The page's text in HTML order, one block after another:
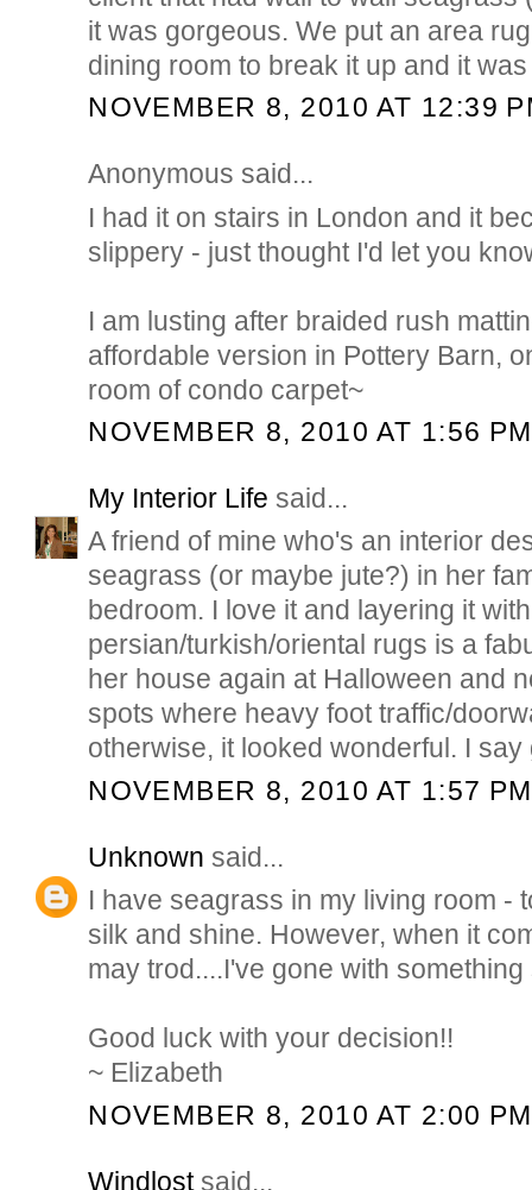
it was gorgeous. We put an area
dining room to break it up and it
NOVEMBER 8, 2010 AT 12:39
Anonymous said...
I had it on stairs in London and it
slippery - just thought I'd let you
I am lusting after braided rush
affordable version in Pottery Barn,
room of condo carpet~
NOVEMBER 8, 2010 AT 1:56 PM
My Interior Life said...
A friend of mine who's an interior
seagrass (or maybe jute?) in her
bedroom. I love it and layering it with
persian/turkish/oriental rugs is a
her house again at Halloween and
spots where heavy foot traffic/
otherwise, it looked wonderful. I say
NOVEMBER 8, 2010 AT 1:57 PM
Unknown said...
I have seagrass in my living room -
silk and shine. However, when it
may trod....I've gone with something
Good luck with your decision!!
~ Elizabeth
NOVEMBER 8, 2010 AT 2:00 PM
Windlostsaid...